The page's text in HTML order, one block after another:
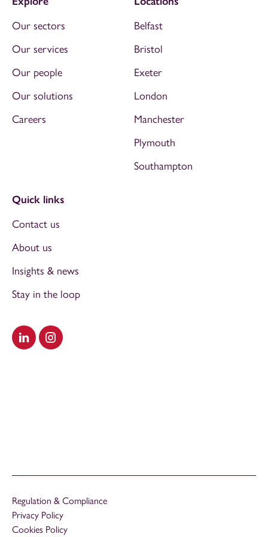
Visit our LinkedIn
Visit our Instagram
Our sectors
Our services
Our people
Our solutions
Careers
Belfast
Bristol
Exeter
London
Manchester
Plymouth
Southampton
Quick links
Contact us
About us
Insights & news
Stay in the loop
Regulation & Compliance
Privacy Policy
Cookies Policy